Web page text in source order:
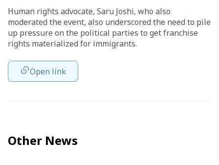
Human rights advocate, Saru Joshi, who also
moderated the event, also underscored the need to pile
up pressure on the political parties to get franchise
rights materialized for immigrants.
Open link
Other News